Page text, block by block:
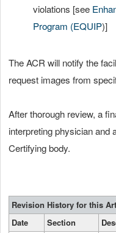
violations [see
Program (EQUIP)]
The ACR will notify the
request images from
After thorough review, a
interpreting physician and
Certifying body.
Revision History for this
Date
Section